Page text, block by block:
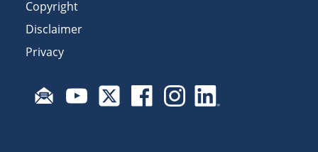
Copyright
Disclaimer
Privacy
Subscribe to email updates
Visit Fair Work on YouTube
Visit Fair Work on X
Visit Fair Work on Facebook
Visit Fair Work on